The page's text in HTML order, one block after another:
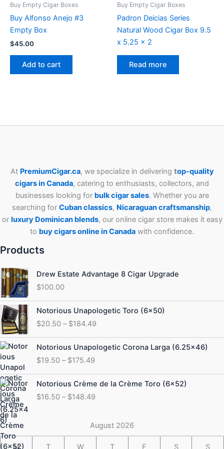
Buy Empty Cigar Boxes
Buy Alfonso Anejo #3
Empty Box
$45.00
Add to cart
Buy Empty Cigar Boxes
Padron Deicias Series
Natural Wood Cigar Box 9.5
x 5.25 x 2
Read more
At PremiumCigar.ca, we specialize in delivering top-quality
cigars in Canada, catering to enthusiasts, collectors, and
businesses looking for bulk cigar sales. Whether you are
searching for Cubanclassics, Nicaraguan craftsmanship,
or luxury Dominican blends, our online cigar store makes it easy
to buy cigars online in Canada with confidence.
Products
Drew Estate Advantage 8 Cigar Upgrade
$100.00
Notorious Unapologetic Toro (6×50)
$20.50 – $184.49
Price
range:
$20.50
through
$184.49
Notorious Unapologetic Corona Larga (6.25×46)
$19.50 – $175.49
Price
range:
$19.50
through
$175.49
Notorious Crème de la Crème Toro (6×52)
$16.50 – $148.49
Price
range:
$16.50
$148.49
August 2026
M T W T F S S